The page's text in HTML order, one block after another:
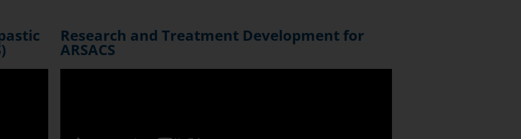
Research and Treatment Development for
ARSACS